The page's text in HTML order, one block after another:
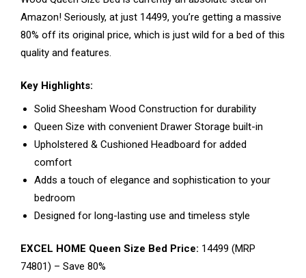
Amazon! Seriously, at just ₹14499, you’re getting a massive
80% off its original price, which is just wild for a bed of this
quality and features.
Key Highlights:
Solid Sheesham Wood Construction for durability
Queen Size with convenient Drawer Storage built-in
Upholstered & Cushioned Headboard for added
comfort
Adds a touch of elegance and sophistication to your
bedroom
Designed for long-lasting use and timeless style
EXCEL HOME Queen Size Bed Price: ₹14499 (MRP
₹74801) – Save 80%